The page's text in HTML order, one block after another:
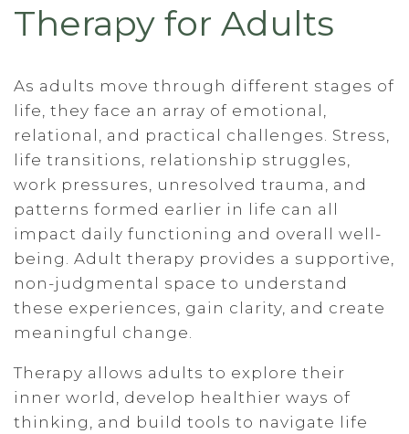
Therapy for Adults
As adults move through different stages of
life, they face an array of emotional,
relational, and practical challenges. Stress,
life transitions, relationship struggles,
work pressures, unresolved trauma, and
patterns formed earlier in life can all
impact daily functioning and overall well-
being. Adult therapy provides a supportive,
non-judgmental space to understand
these experiences, gain clarity, and create
meaningful change.
Therapy allows adults to explore their
inner world, develop healthier ways of
thinking, and build tools to navigate life